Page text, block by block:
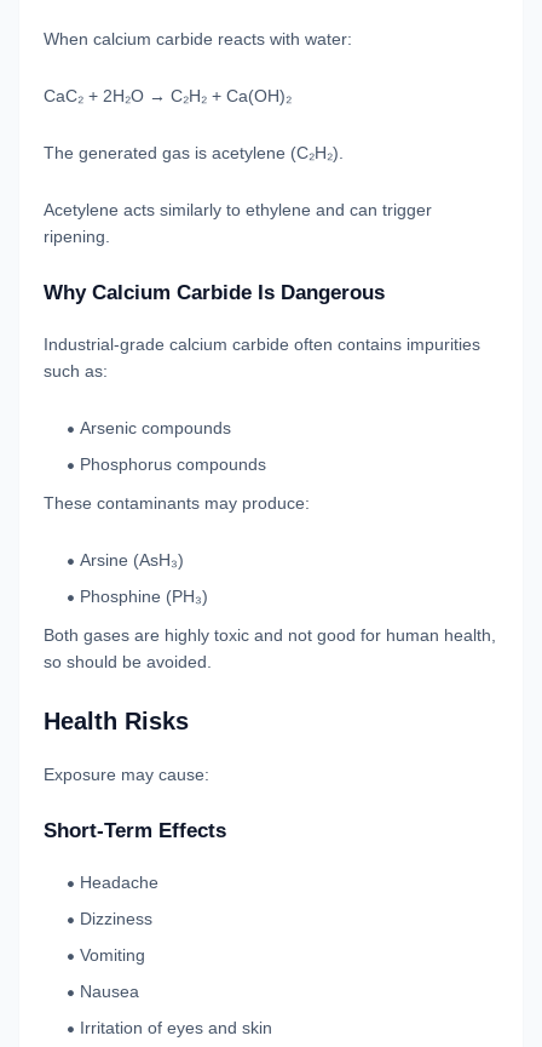
When calcium carbide reacts with water:
CaC₂ + 2H₂O → C₂H₂ + Ca(OH)₂
The generated gas is acetylene (C₂H₂).
Acetylene acts similarly to ethylene and can trigger
ripening.
Why Calcium Carbide Is Dangerous
Industrial-grade calcium carbide often contains impurities
such as:
Arsenic compounds
Phosphorus compounds
These contaminants may produce:
Arsine (AsH₃)
Phosphine (PH₃)
Both gases are highly toxic and not good for human health,
so should be avoided.
Health Risks
Exposure may cause:
Short-Term Effects
Headache
Dizziness
Vomiting
Nausea
Irritation of eyes and skin